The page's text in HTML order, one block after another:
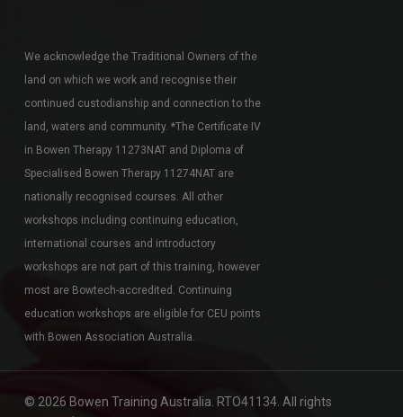
We acknowledge the Traditional Owners of the
land on which we work and recognise their
continued custodianship and connection to the
land, waters and community. *The Certificate IV
in Bowen Therapy 11273NAT and Diploma of
Specialised Bowen Therapy 11274NAT are
nationally recognised courses. All other
workshops including continuing education,
international courses and introductory
workshops are not part of this training, however
most are Bowtech-accredited. Continuing
education workshops are eligible for CEU points
with Bowen Association Australia.
© 2026 Bowen Training Australia. RTO41134. All rights